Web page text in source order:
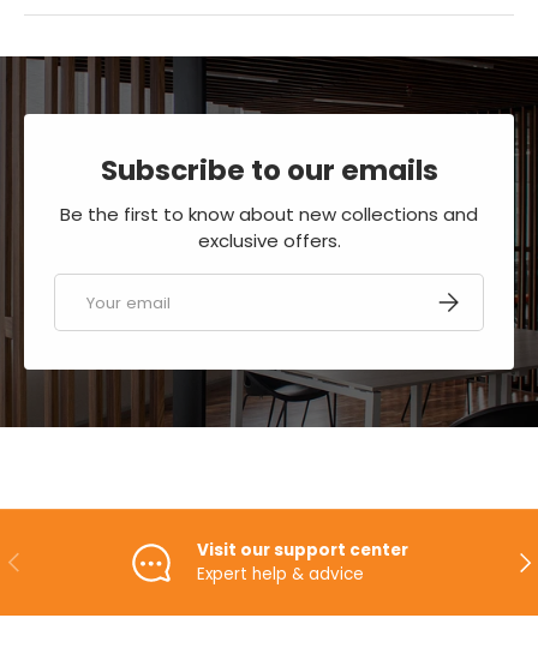
Subscribe to our emails
Be the first to know about new collections and
exclusive offers.
SUBSCRIBE
PREVIOUS
Visit our support center
Expert help & advice